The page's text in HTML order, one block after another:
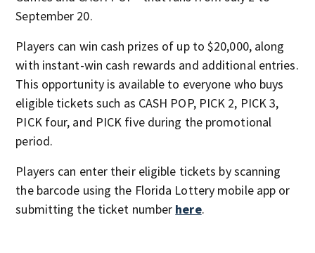
September 20.
Players can win cash prizes of up to $20,000, along
with instant-win cash rewards and additional entries.
This opportunity is available to everyone who buys
eligible tickets such as CASH POP, PICK 2, PICK 3,
PICK four, and PICK five during the promotional
period.
Players can enter their eligible tickets by scanning
the barcode using the Florida Lottery mobile app or
submitting the ticket number here.